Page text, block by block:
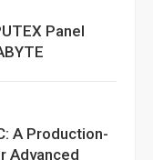
Panel
A Production-
Advanced